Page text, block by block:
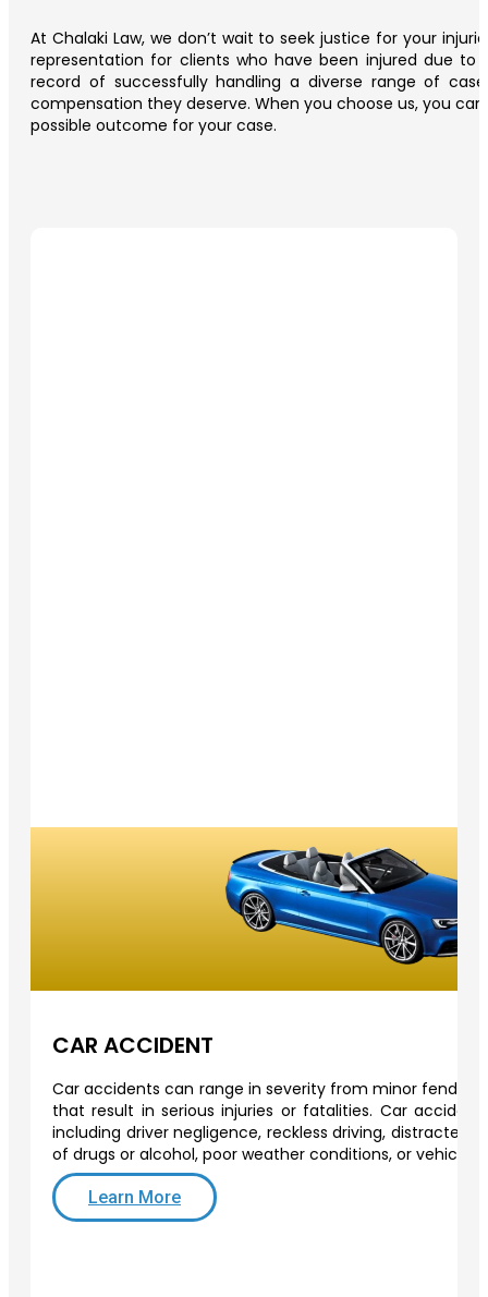
At Chalaki Law, we don’t wait to seek justice for your
representation for clients who have been injured due
record of successfully handling a diverse range of
compensation they deserve. When you choose us, you
possible outcome for your case.
CAR ACCIDENT
Car accidents can range in severity from minor
that result in serious injuries or fatalities. Car
including driver negligence, reckless driving, distracted
of drugs or alcohol, poor weather conditions, or vehicle
Learn More